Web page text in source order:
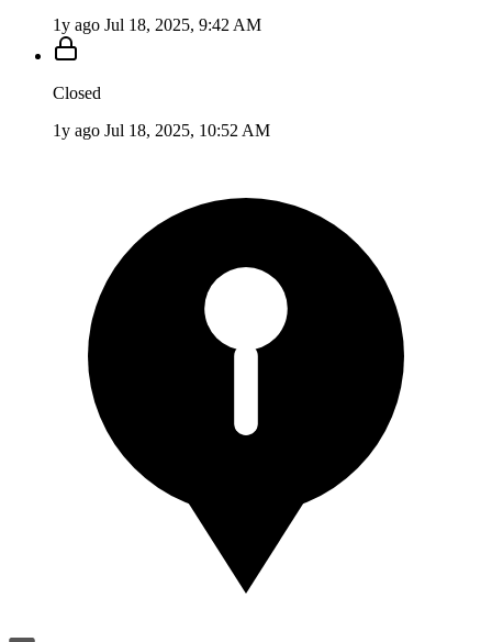
1y ago Jul 18, 2025, 9:42 AM
Closed
1y ago Jul 18, 2025, 10:52 AM